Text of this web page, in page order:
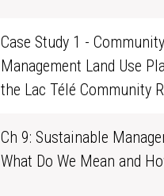
Case Study 1 -
Management Land Use
the Lac Télé Community
Ch 9: Sustainable
What Do We Mean and